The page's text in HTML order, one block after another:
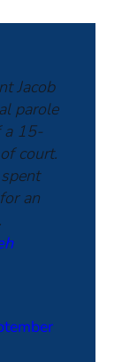
Jacob
parole
a 15-
court.
an